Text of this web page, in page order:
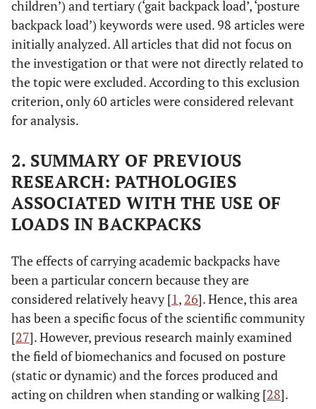
children’) and tertiary (‘gait backpack load’, ‘posture
backpack load’) keywords were used. 98 articles were
initially analyzed. All articles that did not focus on
the investigation or that were not directly related to
the topic were excluded. According to this exclusion
criterion, only 60 articles were considered relevant
for analysis.
2. SUMMARY OF PREVIOUS
RESEARCH: PATHOLOGIES
ASSOCIATED WITH THE USE OF
LOADS IN BACKPACKS
The effects of carrying academic backpacks have
been a particular concern because they are
considered relatively heavy [1, 26]. Hence, this area
has been a specific focus of the scientific community
[27]. However, previous research mainly examined
the field of biomechanics and focused on posture
(static or dynamic) and the forces produced and
acting on children when standing or walking [28].